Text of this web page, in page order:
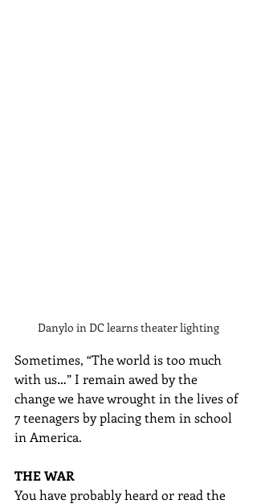
Danylo in DC learns theater lighting
Sometimes, “The world is too much
with us…” I remain awed by the
change we have wrought in the lives of
7 teenagers by placing them in school
in America.
THE WAR
You have probably heard or read the